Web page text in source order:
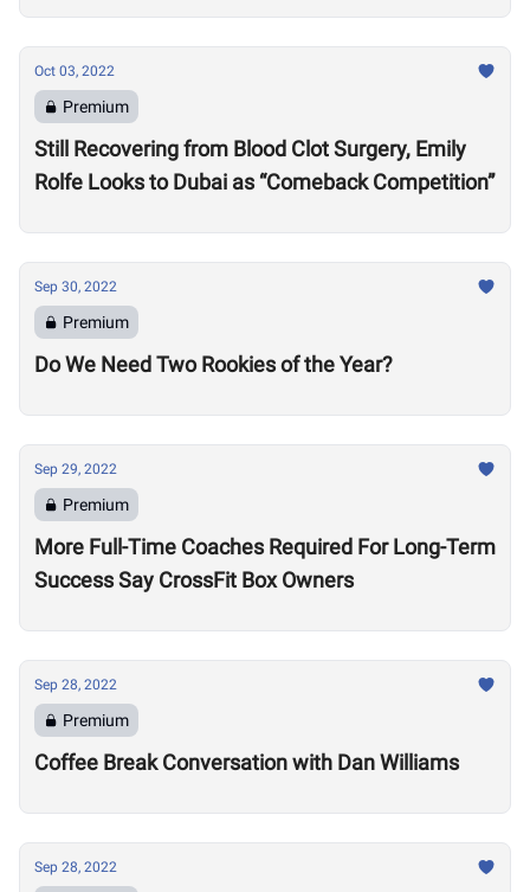
Oct 03, 2022
Premium
Still Recovering from Blood Clot Surgery, Emily
Rolfe Looks to Dubai as “Comeback Competition”
Sep 30, 2022
Premium
Do We Need Two Rookies of the Year?
Sep 29, 2022
Premium
More Full-Time Coaches Required For Long-Term
Success Say CrossFit Box Owners
Sep 28, 2022
Premium
Coffee Break Conversation with Dan Williams
Sep 28, 2022